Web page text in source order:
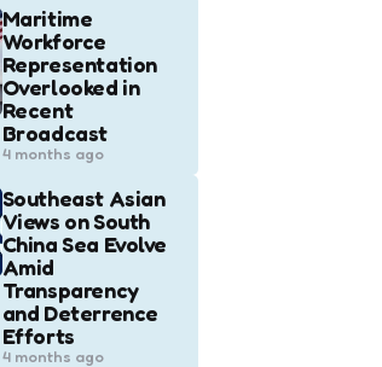
Maritime
Workforce
Representation
Overlooked in
Recent
Broadcast
4 months ago
Southeast Asian
Views on South
China Sea Evolve
Amid
Transparency
and Deterrence
Efforts
4 months ago